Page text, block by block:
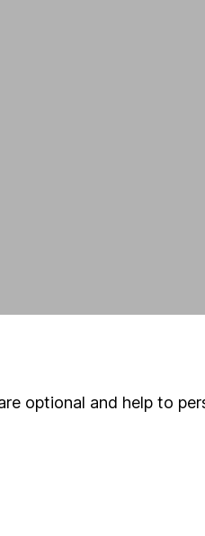
optional and help to